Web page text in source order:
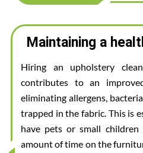
Maintaining a
Hiring an upholstery
contributes to an
eliminating allergens,
trapped in the fabric. This is
have pets or small
amount of time on the